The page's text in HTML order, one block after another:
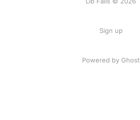
Sign up
Powered by Ghost